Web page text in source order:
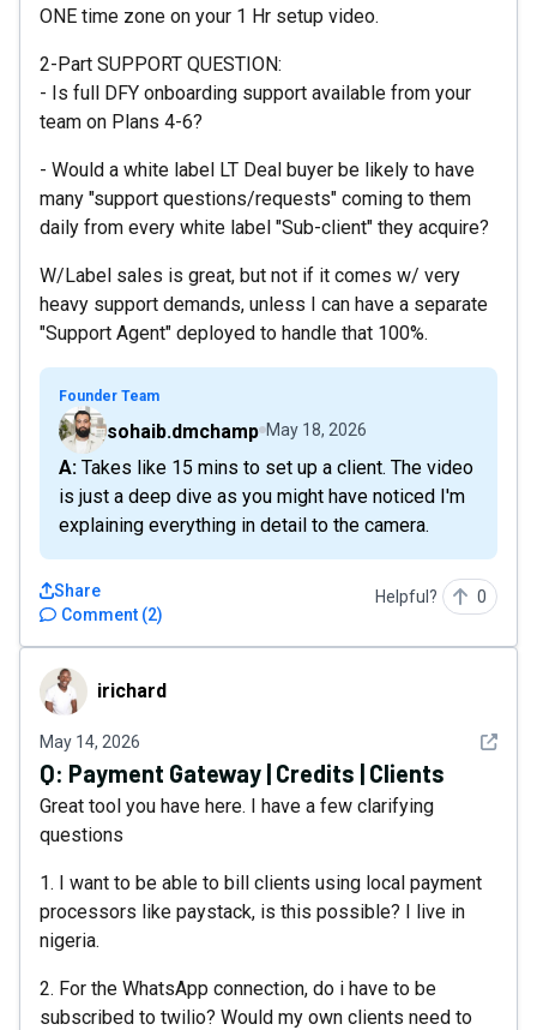
ONE time zone on your 1 Hr setup video.
2-Part SUPPORT QUESTION:
- Is full DFY onboarding support available from your
team on Plans 4-6?
- Would a white label LT Deal buyer be likely to have
many "support questions/requests" coming to them
daily from every white label "Sub-client" they acquire?
W/Label sales is great, but not if it comes w/ very
heavy support demands, unless I can have a separate
"Support Agent" deployed to handle that 100%.
Founder Team
sohaib.dmchamp May 18, 2026
A: Takes like 15 mins to set up a client. The video
is just a deep dive as you might have noticed I'm
explaining everything in detail to the camera.
Comment (2)
Share Helpful? 0
irichardirichard
May 14, 2026 See
Q: Payment Gateway | Credits | Clients
Great tool you have here. I have a few clarifying
questions
1. I want to be able to bill clients using local payment
processors like paystack, is this possible? I live in
nigeria.
2. For the WhatsApp connection, do i have to be
subscribed to twilio? Would my own clients need to